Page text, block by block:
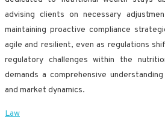
advising clients on necessary
maintaining proactive compliance
agile and resilient, even as regulations
regulatory challenges within the
demands a comprehensive
and market dynamics.
Law